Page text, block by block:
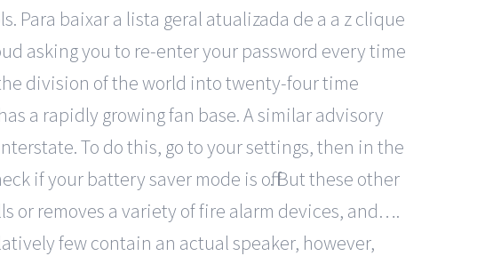
Para baixar a lista geral atualizada de a a z clique
asking you to re-enter your password every time
division of the world into twenty-four time
a rapidly growing fan base. A similar advisory
To do this, go to your settings, then in the
if your battery saver mode is off. But these other
or removes a variety of fire alarm devices, and….
few contain an actual speaker, however,